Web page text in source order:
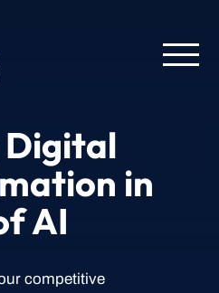
Digital
in
AI
competitive